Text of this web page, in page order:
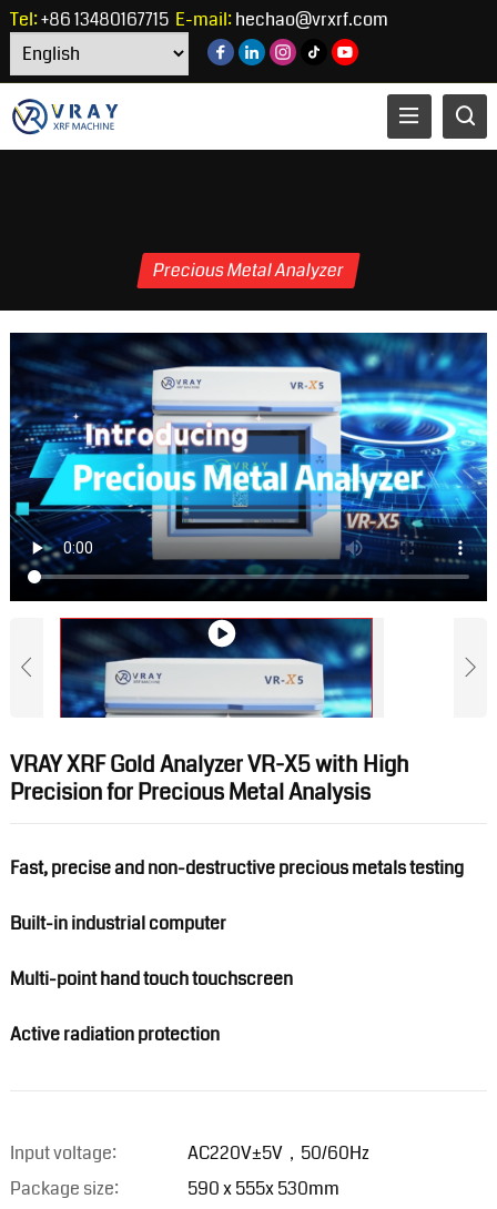
Tel:+86 13480167715 E-mail:hechao@vrxrf.com
Precious Metal Analyzer
VRAY XRF Gold Analyzer VR-X5 with High
Precision for Precious Metal Analysis
Fast, precise and non-destructive precious metals testing
Built-in industrial computer
Multi-point hand touch touchscreen
Active radiation protection
Input voltage:
AC220V±5V，50/60Hz
Package size:
590 x 555x 530mm